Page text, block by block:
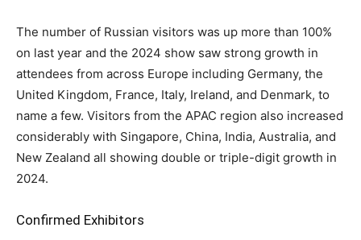
The number of Russian visitors was up more than 100%
on last year and the 2024 show saw strong growth in
attendees from across Europe including Germany, the
United Kingdom, France, Italy, Ireland, and Denmark, to
name a few. Visitors from the APAC region also increased
considerably with Singapore, China, India, Australia, and
New Zealand all showing double or triple-digit growth in
2024.
Confirmed Exhibitors